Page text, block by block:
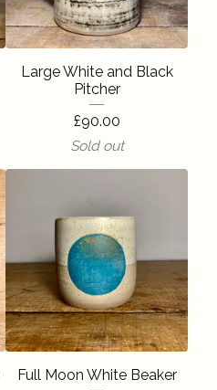
Large White and Black
Pitcher
£90.00
Sold out
Full Moon White Beaker